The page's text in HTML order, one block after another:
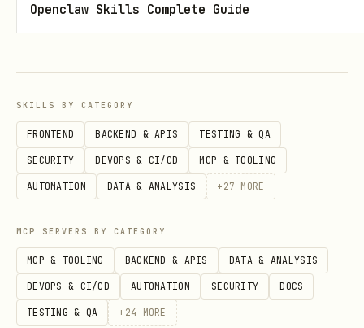
openhue set scene "Concentrate" --room "Office"
Quick Presets
# Bedtime (dim warm)
openhue set room "Bedroom" --on --brightness 20
Openclaw Skills Complete Guide
SKILLS BY CATEGORY
FRONTEND BACKEND & APIS TESTING & QA
SECURITY DEVOPS & CI/CD MCP & TOOLING
AUTOMATION DATA & ANALYSIS + 27 MORE
MCP SERVERS BY CATEGORY
MCP & TOOLING BACKEND & APIS DATA & ANALYSIS
DEVOPS & CI/CD AUTOMATION SECURITY DOCS
TESTING & QA + 24 MORE